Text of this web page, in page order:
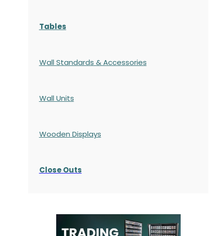
Tables
Wall Standards & Accessories
Wall Units
Wooden Displays
Close Outs